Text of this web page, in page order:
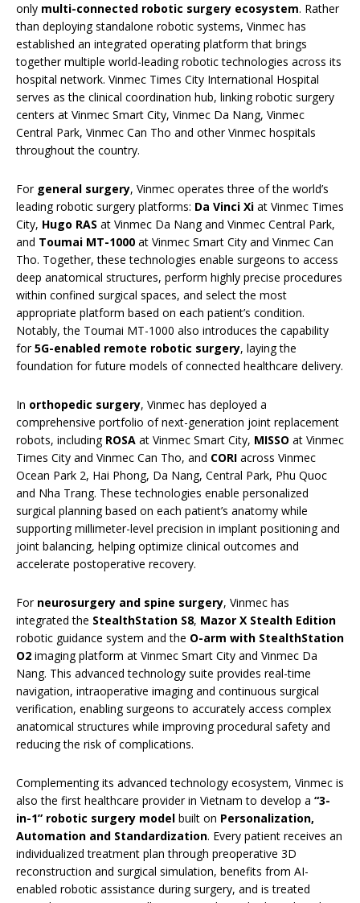
only multi-connected robotic surgery ecosystem. Rather
than deploying standalone robotic systems, Vinmec has
established an integrated operating platform that brings
together multiple world-leading robotic technologies across its
hospital network. Vinmec Times City International Hospital
serves as the clinical coordination hub, linking robotic surgery
centers at Vinmec Smart City, Vinmec Da Nang, Vinmec
Central Park, Vinmec Can Tho and other Vinmec hospitals
throughout the country.
For general surgery, Vinmec operates three of the world’s
leading robotic surgery platforms: Da Vinci Xi at Vinmec Times
City, Hugo RAS at Vinmec Da Nang and Vinmec Central Park,
and Toumai MT-1000 at Vinmec Smart City and Vinmec Can
Tho. Together, these technologies enable surgeons to access
deep anatomical structures, perform highly precise procedures
within confined surgical spaces, and select the most
appropriate platform based on each patient’s condition.
Notably, the Toumai MT-1000 also introduces the capability
for5G-enabled remote robotic surgery, laying the
foundation for future models of connected healthcare delivery.
In orthopedic surgery, Vinmec has deployed a
comprehensive portfolio of next-generation joint replacement
robots, including ROSA at Vinmec Smart City, MISSO at Vinmec
Times City and Vinmec Can Tho, and CORI across Vinmec
Ocean Park 2, Hai Phong, Da Nang, Central Park, Phu Quoc
and Nha Trang. These technologies enable personalized
surgical planning based on each patient’s anatomy while
supporting millimeter-level precision in implant positioning and
joint balancing, helping optimize clinical outcomes and
accelerate postoperative recovery.
For neurosurgery and spine surgery, Vinmec has
integrated the StealthStation S8, Mazor X Stealth Edition
robotic guidance system and the O-arm with StealthStation
O2 imaging platform at Vinmec Smart City and Vinmec Da
Nang. This advanced technology suite provides real-time
navigation, intraoperative imaging and continuous surgical
verification, enabling surgeons to accurately access complex
anatomical structures while improving procedural safety and
reducing the risk of complications.
Complementing its advanced technology ecosystem, Vinmec is
also the first healthcare provider in Vietnam to develop a “3-
in-1” robotic surgery model built on Personalization,
Automation and Standardization. Every patient receives an
individualized treatment plan through preoperative 3D
reconstruction and surgical simulation, benefits from AI-
enabled robotic assistance during surgery, and is treated